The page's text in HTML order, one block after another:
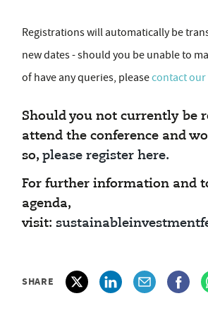
Registrations will automatically be
new dates - should you be unable to
of have any queries, pleasecontact our
Should you not currently be
attend the conference and
so, please register here.
For further information and
agenda,
visit:
SHARE